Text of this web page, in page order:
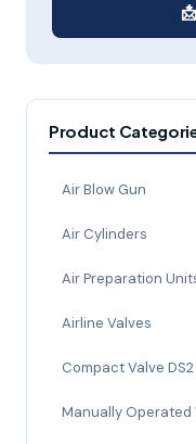
Product
Air Blow Gun
Air Cylinders
Air Preparation
Airline Valves
Compact Valve
Manually Operated